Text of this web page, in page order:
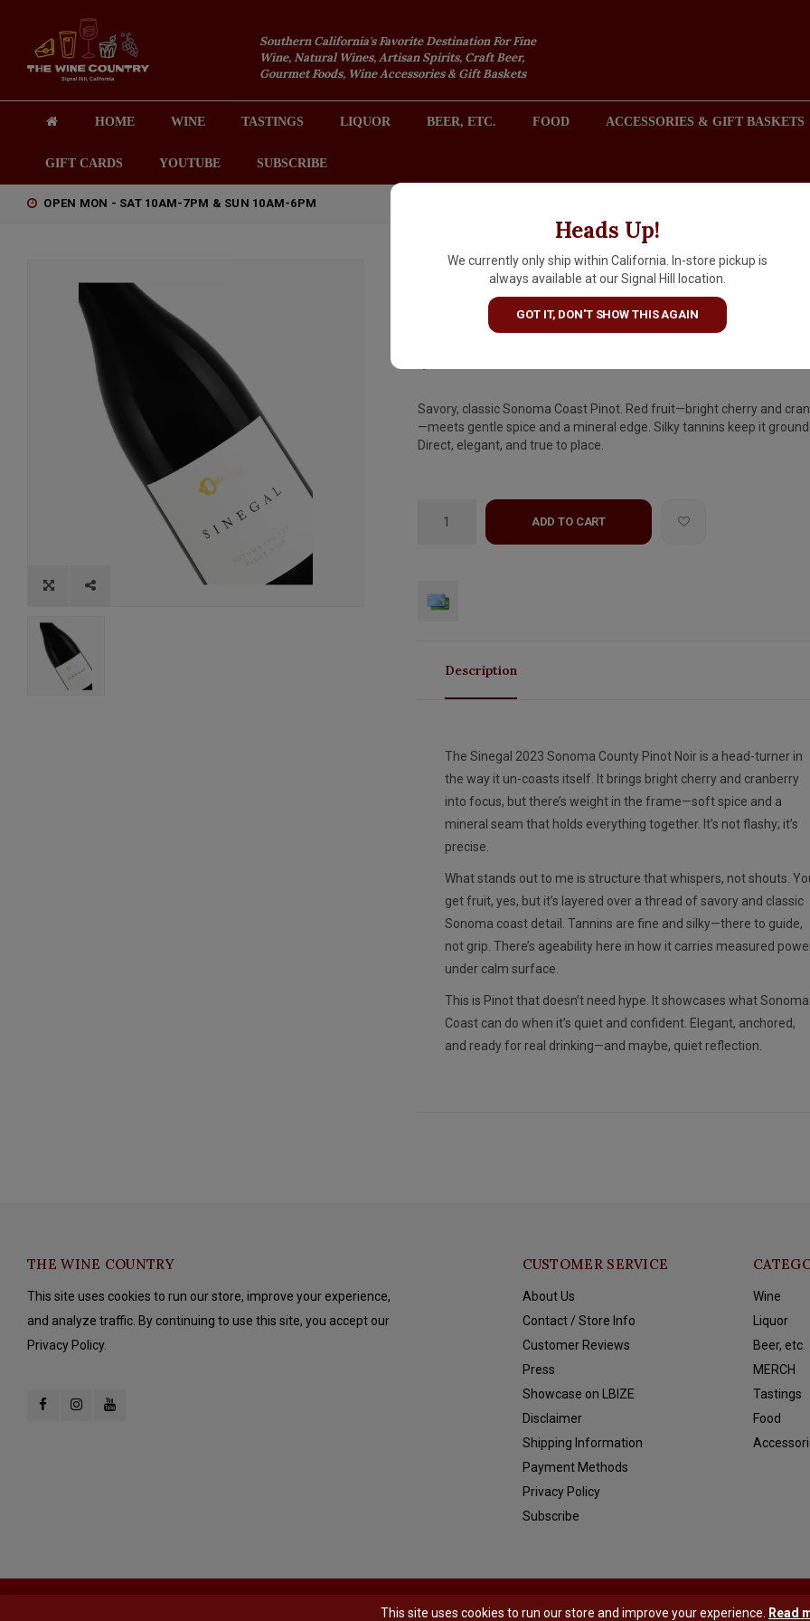
Southern California's Favorite Destination For Fine
Wine, Natural Wines, Artisan Spirits, Craft Beer,
Gourmet Foods, Wine Accessories & Gift Baskets
HOME WINE TASTINGS LIQUOR BEER, ETC. FOOD ACCESSORIES & GIFT BASKETS
GIFT CARDS YOUTUBE SUBSCRIBE
OPEN MON - SAT 10AM-7PM & SUN 10AM-6PM
Heads Up!
We currently only ship within California. In-store pickup is
always available at our Signal Hill location.
GOT IT, DON'T SHOW THIS AGAIN
Sinegal 2023 Pinot Noir,
County
Savory, classic Sonoma Coast Pinot. Red fruit—bright cherry and
—meets gentle spice and a mineral edge. Silky tannins keep it
Direct, elegant, and true to place.
ADD TO CART
Description
The Sinegal 2023 Sonoma County Pinot Noir is a head-turner in
the way it un-coasts itself. It brings bright cherry and cranberry
into focus, but there’s weight in the frame—soft spice and a
mineral seam that holds everything together. It’s not flashy; it’s
precise.
What stands out to me is structure that whispers, not shouts.
get fruit, yes, but it’s layered over a thread of savory and classic
Sonoma coast detail. Tannins are fine and silky—there to guide,
not grip. There’s ageability here in how it carries measured
under calm surface.
This is Pinot that doesn’t need hype. It showcases what Sonoma
Coast can do when it’s quiet and confident. Elegant, anchored,
and ready for real drinking—and maybe, quiet reflection.
THE WINE COUNTRY
This site uses cookies to run our store, improve your experience,
and analyze traffic. By continuing to use this site, you accept our
Privacy Policy.
CUSTOMER SERVICE
About Us
Contact / Store Info
Customer Reviews
Press
Showcase on LBIZE
Disclaimer
Shipping Information
Payment Methods
Privacy Policy
Subscribe
Wine
Liquor
Beer, etc.
MERCH
Tastings
Food
- Theme by Shopmonkey
This site uses cookies to run our store and improve your experience. Read